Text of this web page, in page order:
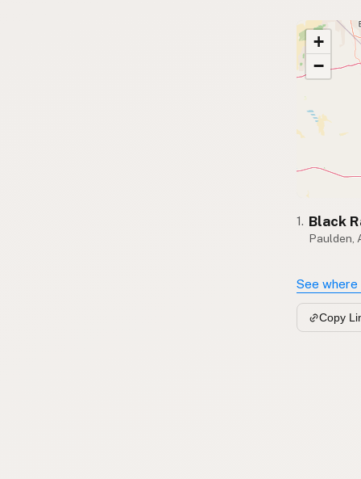
+
−
1. Black
Paulden,
See
Copy